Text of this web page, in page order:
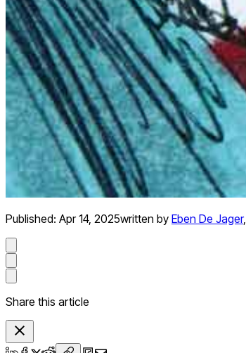
Published: Apr 14, 2025written by Eben De Jager,
Share this article